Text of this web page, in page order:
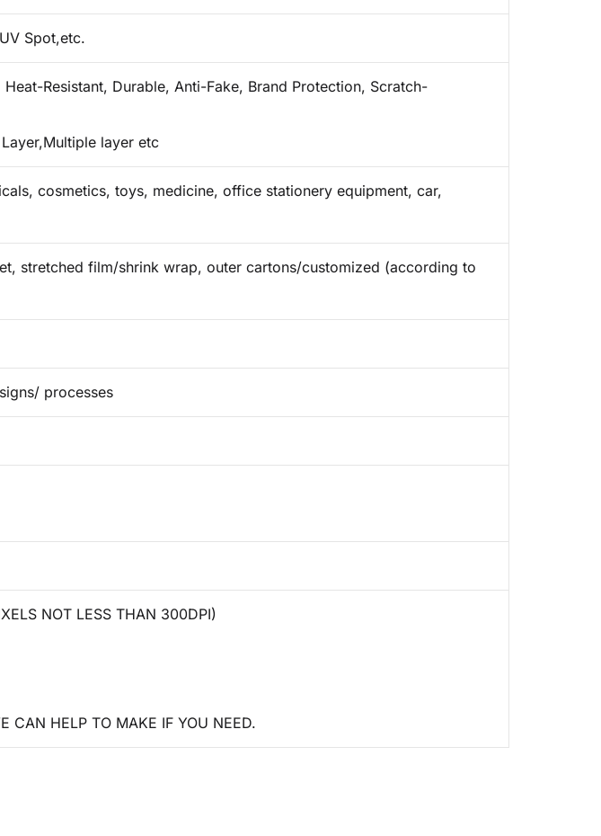
Spot,etc.
Resistant, Durable, Anti-Fake, Brand Protection, Scratch-
layer etc
cosmetics, toys, medicine, office stationery equipment, car,
stretched film/shrink wrap, outer cartons/customized (according to
processes
NOT LESS THAN 300DPI)
CAN HELP TO MAKE IF YOU NEED.